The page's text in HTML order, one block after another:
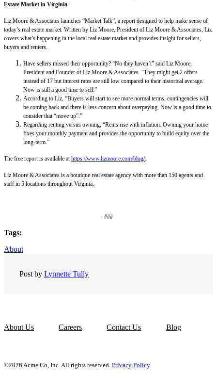
Estate Market in Virginia
Liz Moore & Associates launches “Market Talk”, a report designed to help make sense of
today’s real estate market. Written by Liz Moore, President of Liz Moore & Associates, Liz
covers what’s happening in the local real estate market and provides insight for sellers,
buyers and renters.
Have sellers missed their opportunity? “No they haven’t” said Liz Moore,
President and Founder of Liz Moore & Associates. “They might get 2 offers
instead of 17 but interest rates are still low compared to their historical average.
Now is still a good time to sell.”
According to Liz, “Buyers will start to see more normal terms, contingencies will
be coming back and there is less concern about overpaying. Now is a good time to
consider that “move up”.”
Regarding renting versus owning, “Rents rise with inflation. Owning your home
fixes your monthly payment and provides the opportunity to build equity over the
long-term.”
The free report is available athttps://www.lizmoore.com/blog/.
Liz Moore & Associates is a boutique real estate agency with more than 150 agents and
staff in 5 locations throughout Virginia.
###
Tags:
About
Post by Lynnette Tully
About Us Careers Contact Us Blog
©2026 Acme Co, Inc. All rights reserved. Privacy Policy